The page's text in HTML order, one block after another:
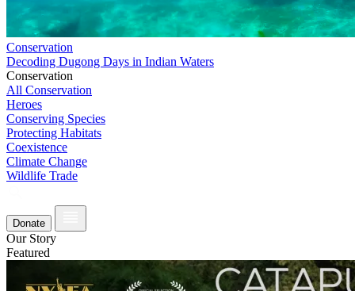
Conservation
Decoding Dugong Days in Indian Waters
Conservation
All Conservation
Heroes
Conserving Species
Protecting Habitats
Coexistence
Climate Change
Wildlife Trade
Donate
Our Story
Featured